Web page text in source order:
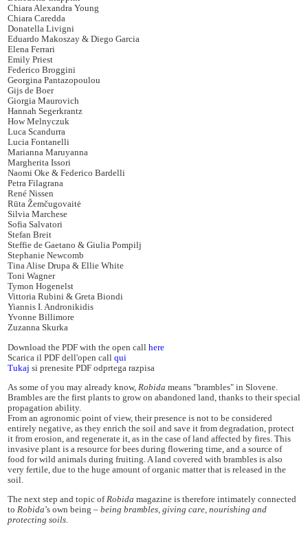
Chiara Alexandra Young
Chiara Caredda
Donatella Livigni
Eduardo Makoszay & Diego Garcia
Elena Ferrari
Emily Priest
Federico Broggini
Georgina Pantazopoulou
Gijs de Boer
Giorgia Maurovich
Hannah Segerkrantz
How Melnyczuk
Luca Scandurra
Lucia Fontanelli
Marianna Maruyanna
Margherita Issori
Naomi Oke & Federico Bardelli
Petra Filagrana
René Nissen
Rūta Žemčugovaitė
Silvia Marchese
Sofia Salvatori
Stefan Breit
Steffie de Gaetano & Giulia Pompilj
Stephanie Newcomb
Tina Alise Drupa & Ellie White
Toni Wagner
Tymon Hogenelst
Vittoria Rubini & Greta Biondi
Yiannis I. Andronikidis
Yvonne Billimore
Zuzanna Skurka
Download the PDF with the open call here
Scarica il PDF dell'open call qui
Tukaj si prenesite PDF odprtega razpisa
As some of you may already know, Robida means "brambles" in Slovene.
Brambles are the first plants to grow on abandoned land, thanks to their special
propagation ability.
From an agronomic point of view, their presence is not to be considered
entirely negative, as they enrich the soil and save it from degradation, protect
it from erosion, and regenerate it, as in the case of land affected by fires. This
invasive plant is a resource for bees during flowering time, and a source of
food for wild animals during fruiting. A land covered with brambles is also
very fertile, due to the huge amount of organic matter that is released in the
soil.
The next step and topic of Robida magazine is therefore intimately connected
to Robida’s own being – being brambles, giving care, nourishing and
protecting soils